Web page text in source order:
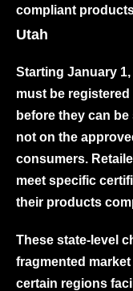
compliant
Utah
Starting January
must be
before they can
not on the
consumers.
meet specific
their products
These state-level
fragmented
certain regions